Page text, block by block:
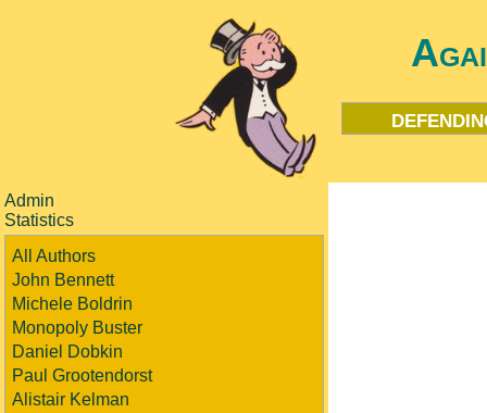
Admin
Statistics
All Authors
John Bennett
Michele Boldrin
Monopoly Buster
Daniel Dobkin
Paul Grootendorst
Alistair Kelman